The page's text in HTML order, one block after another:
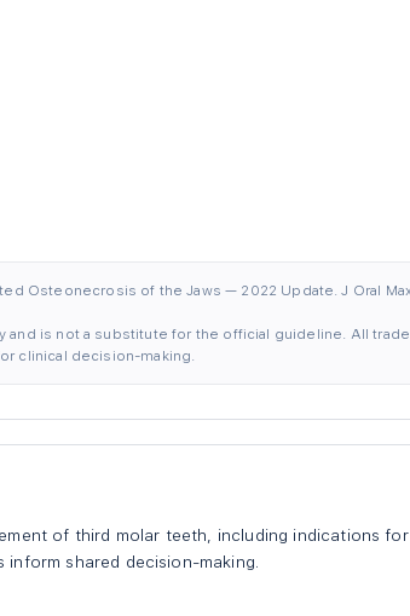
Osteonecrosis of the Jaws — 2022 Update. J Oral
and is not a substitute for the official guideline. All
clinical decision-making.
of third molar teeth, including indications
shared decision-making.